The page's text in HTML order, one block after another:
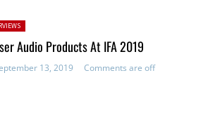
Audio Products At IFA 2019
13, 2019 Comments are off